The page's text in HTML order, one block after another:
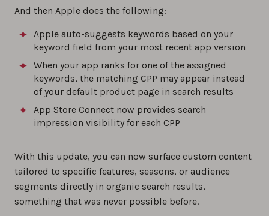
And then Apple does the following:
Apple auto-suggests keywords based on your
keyword field from your most recent app version
When your app ranks for one of the assigned
keywords, the matching CPP may appear instead
of your default product page in search results
App Store Connect now provides search
impression visibility for each CPP
With this update, you can now surface custom content
tailored to specific features, seasons, or audience
segments directly in organic search results,
something that was never possible before.